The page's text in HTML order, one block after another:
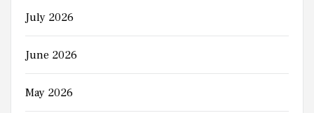
July 2026
June 2026
May 2026